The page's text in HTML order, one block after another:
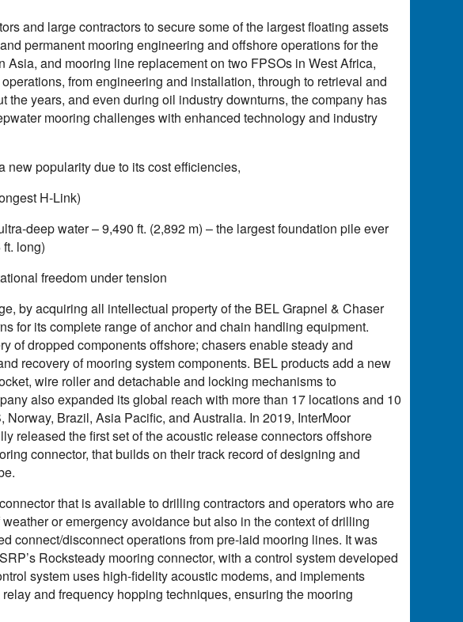
and large contractors to secure some of the largest floating assets
permanent mooring engineering and offshore operations for the
and mooring line replacement on two FPSOs in West Africa,
from engineering and installation, through to retrieval and
years, and even during oil industry downturns, the company has
mooring challenges with enhanced technology and industry
new popularity due to its cost efficiencies,
H-Link)
deep water – 9,490 ft. (2,892 m) – the largest foundation pile ever
long)
freedom under tension
by acquiring all intellectual property of the BEL Grapnel & Chaser
for its complete range of anchor and chain handling equipment.
of dropped components offshore; chasers enable steady and
recovery of mooring system components. BEL products add a new
wire roller and detachable and locking mechanisms to
also expanded its global reach with more than 17 locations and 10
Brazil, Asia Pacific, and Australia. In 2019, InterMoor
released the first set of the acoustic release connectors offshore
connector, that builds on their track record of designing and
that is available to drilling contractors and operators who are
or emergency avoidance but also in the context of drilling
connect/disconnect operations from pre-laid mooring lines. It was
Rocksteady mooring connector, with a control system developed
system uses high-fidelity acoustic modems, and implements
and frequency hopping techniques, ensuring the mooring